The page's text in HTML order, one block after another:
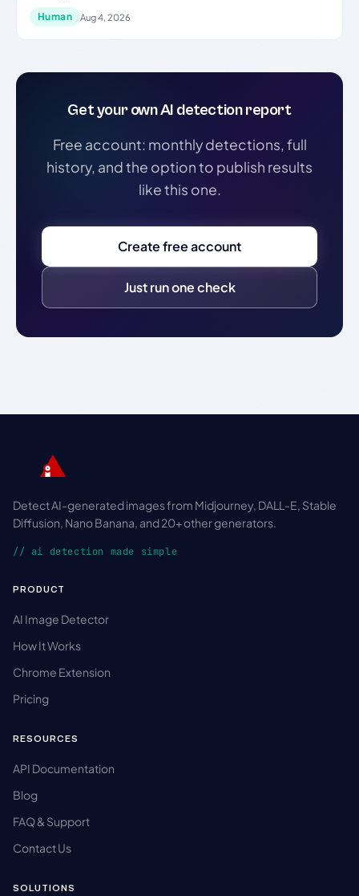
Human Aug 4, 2026
Get your own AI detection report
Free account: monthly detections, full
history, and the option to publish results
like this one.
Create free account
Just run one check
Detect AI-generated images from Midjourney, DALL-E, Stable
Diffusion, Nano Banana, and 20+ other generators.
// ai detection made simple
PRODUCT
AI Image Detector
How It Works
Chrome Extension
Pricing
RESOURCES
API Documentation
Blog
FAQ & Support
Contact Us
SOLUTIONS